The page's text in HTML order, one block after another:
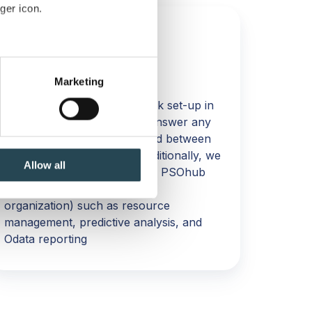
icon.
meters
who may combine it with
Marketing
Allow all
We will recap your Fast Track set-up in
this final session as well as answer any
questions you might have had between
Session 2 and Session 3. Additionally, we
will focus on more advanced PSOhub
organization) such as resource
management, predictive analysis, and
Odata reporting